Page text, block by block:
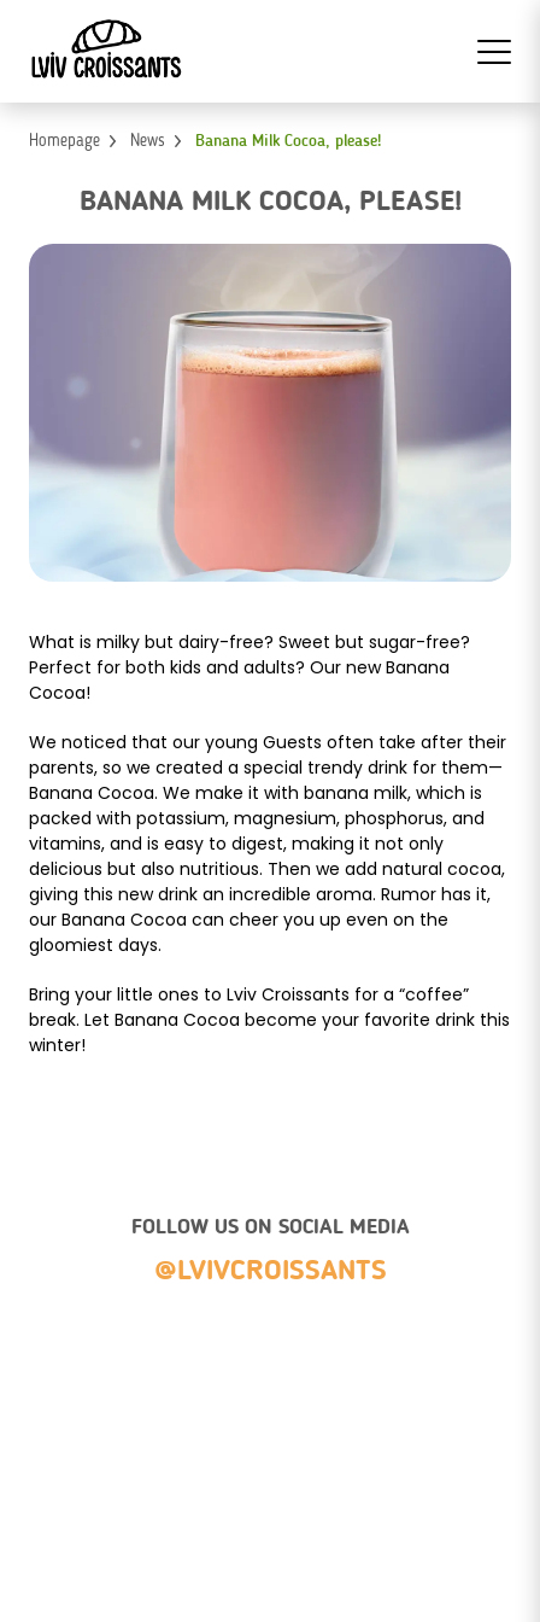
Homepage News Banana Milk Cocoa, please!
BANANA MILK COCOA, PLEASE!
What is milky but dairy-free? Sweet but sugar-free?
Perfect for both kids and adults? Our new Banana
Cocoa!
We noticed that our young Guests often take after their
parents, so we created a special trendy drink for them—
Banana Cocoa. We make it with banana milk, which is
packed with potassium, magnesium, phosphorus, and
vitamins, and is easy to digest, making it not only
delicious but also nutritious. Then we add natural cocoa,
giving this new drink an incredible aroma. Rumor has it,
our Banana Cocoa can cheer you up even on the
gloomiest days.
Bring your little ones to Lviv Croissants for a “coffee”
break. Let Banana Cocoa become your favorite drink this
winter!
FOLLOW US ON SOCIAL MEDIA
@LVIVCROISSANTS